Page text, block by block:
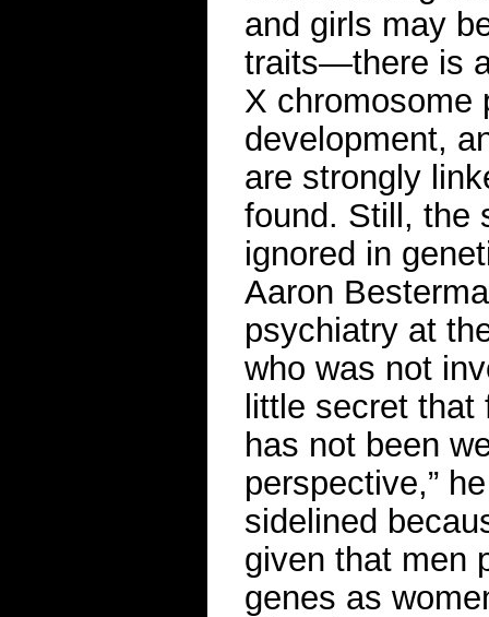
and girls may
traits—there is
X chromosome
development,
are strongly
found. Still, the
ignored in
Aaron
psychiatry at
who was not
little secret that
has not been
perspective,”
sidelined
given that men
genes as